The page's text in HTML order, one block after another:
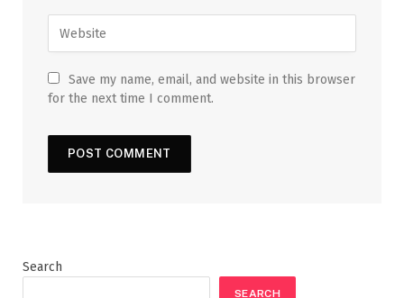
Save my name, email, and website in this browser
for the next time I comment.
Search
SEARCH